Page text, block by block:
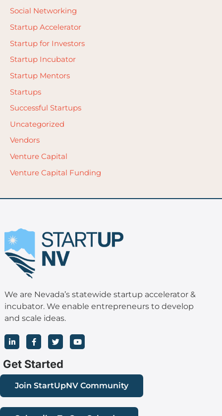
Social Networking
Startup Accelerator
Startup for Investors
Startup Incubator
Startup Mentors
Startups
Successful Startups
Uncategorized
Vendors
Venture Capital
Venture Capital Funding
We are Nevada’s statewide startup accelerator &
incubator. We enable entrepreneurs to develop
and scale ideas.
L
i
n
k
e
d
n
-
F
a
c
e
b
o
o
k
-
T
w
i
t
t
e
r
Y
o
u
b
e
Get Started
Join StartUpNV Community